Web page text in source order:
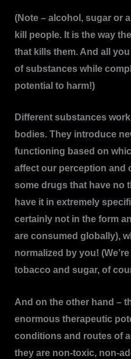
(Note – alcohol, sugar or
kill people. It is the way
that kills them. And all
of substances while
potential to harm!)
Different substances
bodies. They introduce
functioning based on
affect our perception and
some drugs that have no
have it in extremely
certainly not in the form
are consumed globally),
normalized by you!
tobacco and sugar, of
And on the other hand –
enormous therapeutic
conditions and routes of
they are non-toxic, non-